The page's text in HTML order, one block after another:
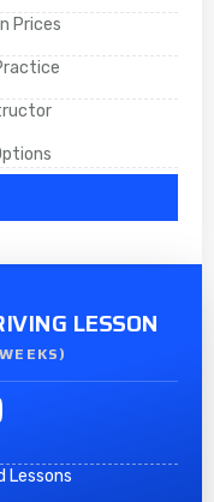
Prices
LESSON
Lessons